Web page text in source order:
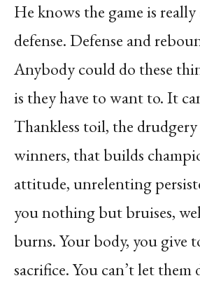
He knows the game is
defense. Defense and
Anybody could do these
is they have to want to. It
Thankless toil, the
winners, that builds
attitude, unrelenting
you nothing but bruises,
burns. Your body, you give
sacrifice. You can’t let them